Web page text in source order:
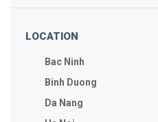
LOCATION
Bac Ninh
Binh Duong
Da Nang